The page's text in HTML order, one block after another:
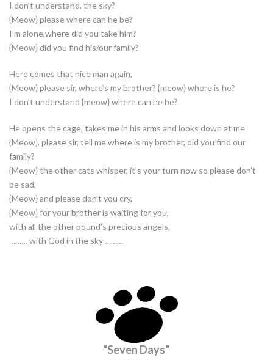
I don’t understand, the sky?
{Meow} please where can he be?
I’m alone,where did you take him?
{Meow} did you find his/our family?
Here comes that nice man again,
{Meow} please sir, where’s my brother? {meow} where is he?
I don’t understand {meow} where can he be?
He opens the cage, takes me in his arms and looks down at me
{Meow}, please sir, tell me where is my brother, did you find our
family?
{Meow} the other cats whisper, it’s your turn now so please don’t
be sad,
{Meow} and please don’t you cry,
{Meow} for your brother is waiting for you,
with all the other pound’s precious angels,
……… with God in the sky ………
“Seven Days”